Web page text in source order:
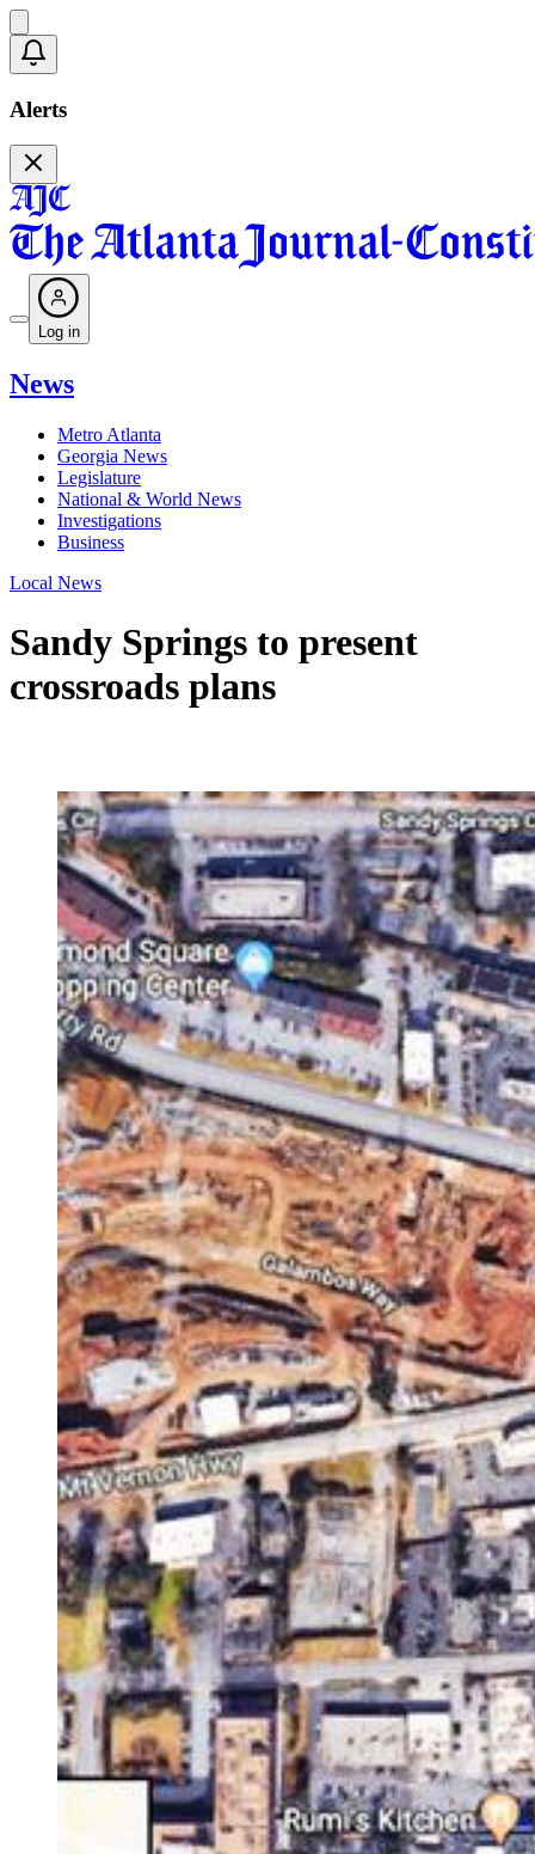
Alerts
Log in
News
Metro Atlanta
Georgia News
Legislature
National & World News
Investigations
Business
Local News
Sandy Springs to present
crossroads plans